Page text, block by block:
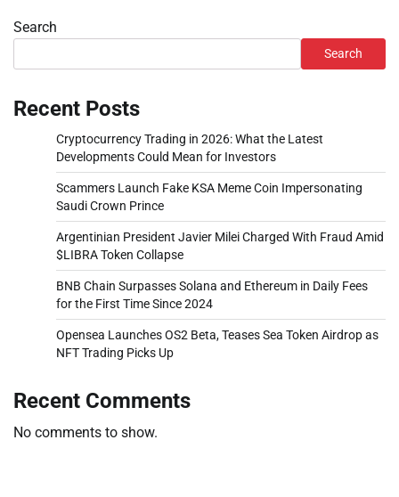
Search
Search
Recent Posts
Cryptocurrency Trading in 2026: What the Latest
Developments Could Mean for Investors
Scammers Launch Fake KSA Meme Coin Impersonating
Saudi Crown Prince
Argentinian President Javier Milei Charged With Fraud Amid
$LIBRA Token Collapse
BNB Chain Surpasses Solana and Ethereum in Daily Fees
for the First Time Since 2024
Opensea Launches OS2 Beta, Teases Sea Token Airdrop as
NFT Trading Picks Up
Recent Comments
No comments to show.